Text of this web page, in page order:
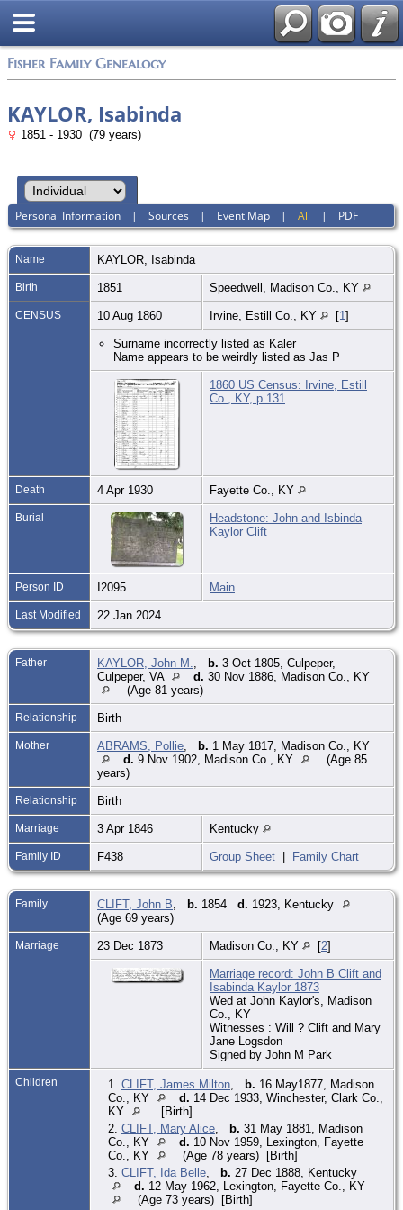
Fisher Family Genealogy
KAYLOR, Isabinda
1851 - 1930 (79 years)
Personal Information |Sources | Event Map |All | PDF
Name KAYLOR Isabinda
Birth 1851 Speedwell, Madison Co., KY
CENSUS 10 Aug 1860 Irvine, Estill Co., KY [1]
Surname incorrectly listed as Kaler
Name appears to be weirdly listed as Jas P
1860 US Census: Irvine, Estill
Co., KY, p 131
Death 4 Apr 1930 Fayette Co., KY
Burial
Headstone: John and Isbinda
Kaylor Clift
Person ID I2095 Main
Last Modified 22 Jan 2024
Father KAYLOR, John M. b. 3 Oct 1805, Culpeper,
Culpeper, VA
d. 30 Nov 1886, Madison Co., KY
(Age 81 years)
Relationship Birth
Mother ABRAMS, Pollie b. 1 May 1817, Madison Co., KY
d. 9 Nov 1902, Madison Co., KY
(Age 85
years)
Relationship Birth
Marriage 3 Apr 1846 Kentucky
Family ID F438 Group Sheet | Family Chart
Family CLIFT, John B b. 1854 d. 1923, Kentucky
(Age 69 years)
Marriage 23 Dec 1873 Madison Co., KY [2]
Marriage record: John B Clift and
Isabinda Kaylor 1873
Wed at John Kaylor's, Madison
Co., KY
Witnesses : Will ? Clift and Mary
Jane Logsdon
Signed by John M Park
Children 1. CLIFT, James Milton b. 16 May1877, Madison
Co., KY
d. 14 Dec 1933, Winchester, Clark Co.,
KY
[Birth]
2. CLIFT, Mary Alice b. 31 May 1881, Madison
Co., KY
d. 10 Nov 1959, Lexington, Fayette
Co., KY
(Age 78 years) [Birth]
3. CLIFT, Ida Belle b. 27 Dec 1888, Kentucky
d. 12 May 1962, Lexington, Fayette Co., KY
(Age 73 years) [Birth]